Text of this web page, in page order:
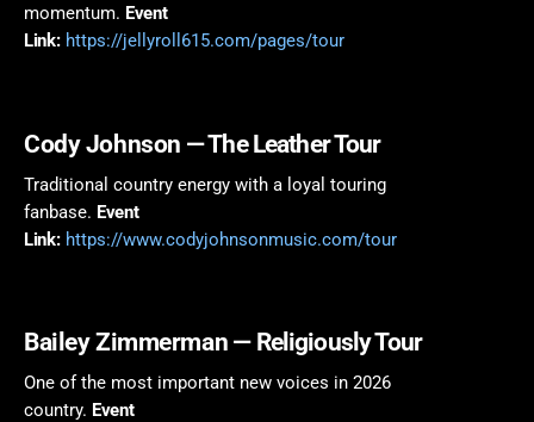
momentum. Event
Link: https://jellyroll615.com/pages/tour
Cody Johnson — The Leather Tour
Traditional country energy with a loyal touring
fanbase. Event
Link: https://www.codyjohnsonmusic.com/tour
Bailey Zimmerman — Religiously Tour
One of the most important new voices in 2026
country. Event